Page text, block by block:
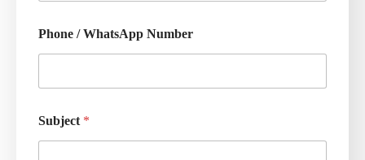
Phone / WhatsApp Number
Subject *